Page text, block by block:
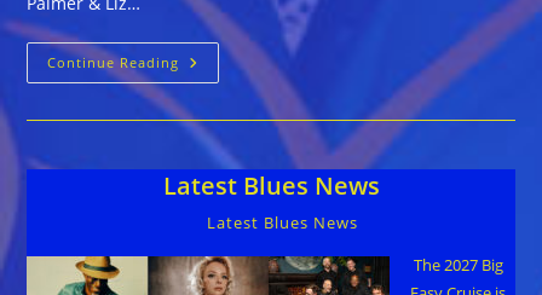
Continue Reading Escondido,
CA,
BEST
BLUES
Is Coming
To
The
California
Center
Arts:
Mike
Latest Blues News
Latest Blues News
The 2027 Big